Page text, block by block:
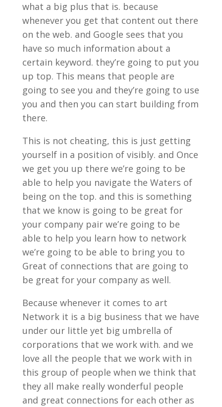
what a big plus that is. because
whenever you get that content out there
on the web. and Google sees that you
have so much information about a
certain keyword. they’re going to put you
up top. This means that people are
going to see you and they’re going to use
you and then you can start building from
there.
This is not cheating, this is just getting
yourself in a position of visibly. and Once
we get you up there we’re going to be
able to help you navigate the Waters of
being on the top. and this is something
that we know is going to be great for
your company pair we’re going to be
able to help you learn how to network
we’re going to be able to bring you to
Great of connections that are going to
be great for your company as well.
Because whenever it comes to art
Network it is a big business that we have
under our little yet big umbrella of
corporations that we work with. and we
love all the people that we work with in
this group of people when we think that
they all make really wonderful people
and great connections for each other as